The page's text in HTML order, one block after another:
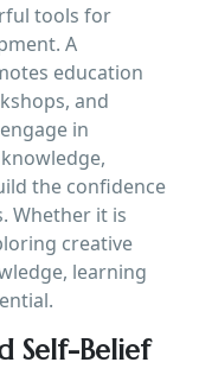
tools for
A
education
and
in
the confidence
Whether it is
creative
learning
Self-Belief